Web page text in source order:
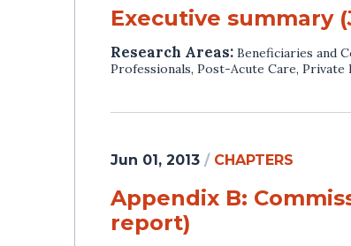
Executive summary
Research Areas: Beneficiaries and
Professionals, Post-Acute Care, Private
Jun 01, 2013 / CHAPTERS
Appendix B:
report)